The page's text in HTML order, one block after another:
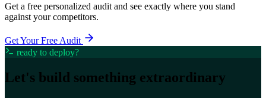
Get a free personalized audit and see exactly where you stand
against your competitors.
Get Your Free Audit
ready to deploy?
Let's build something extraordinary